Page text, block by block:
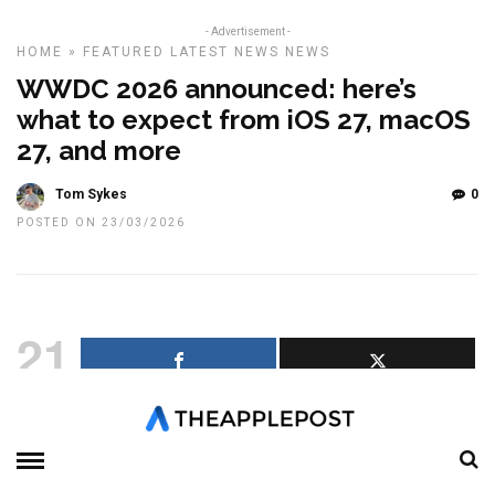
- Advertisement -
HOME » FEATURED LATEST NEWS NEWS
WWDC 2026 announced: here’s
what to expect from iOS 27, macOS
27, and more
Tom Sykes
POSTED ON 23/03/2026
0
21
Apple has confirmed that its annual Worldwide Developers
Conference will return the week of June 8, with WWDC 2026
taking place from June 8 through June 12. The event will once